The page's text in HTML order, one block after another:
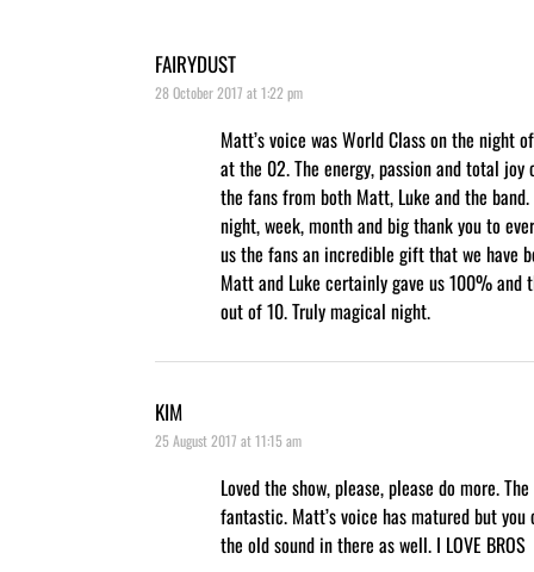
FAIRYDUST
28 October 2017 at 1:22 pm
Matt’s voice was World Class on the night
at the 02. The energy, passion and total joy
the fans from both Matt, Luke and the
night, week, month and big thank you to
us the fans an incredible gift that we have
Matt and Luke certainly gave us 100% and
out of 10. Truly magical night.
KIM
25 August 2017 at 11:15 am
Loved the show, please, please do more.
fantastic. Matt’s voice has matured but
the old sound in there as well. I LOVE BROS